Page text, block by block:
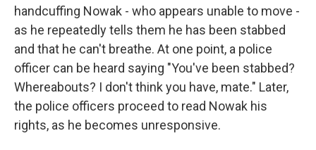
handcuffing Nowak - who appears unable to move -
as he repeatedly tells them he has been stabbed
and that he can't breathe. At one point, a police
officer can be heard saying "You've been stabbed?
Whereabouts? I don't think you have, mate." Later,
the police officers proceed to read Nowak his
rights, as he becomes unresponsive.